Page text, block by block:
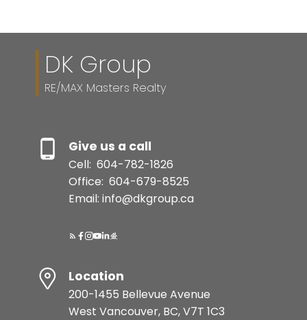
DK Group
RE/MAX Masters Realty
Give us a call
Cell: 604-782-1826
Office: 604-679-8525
Email: info@dkgroup.ca
Location
200-1455 Bellevue Avenue
West Vancouver, BC, V7T 1C3